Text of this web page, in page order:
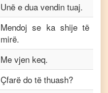
Unë e dua vendin tuaj.
Mendoj se ka shije të
mirë.
Me vjen keq.
Çfarë do të thuash?